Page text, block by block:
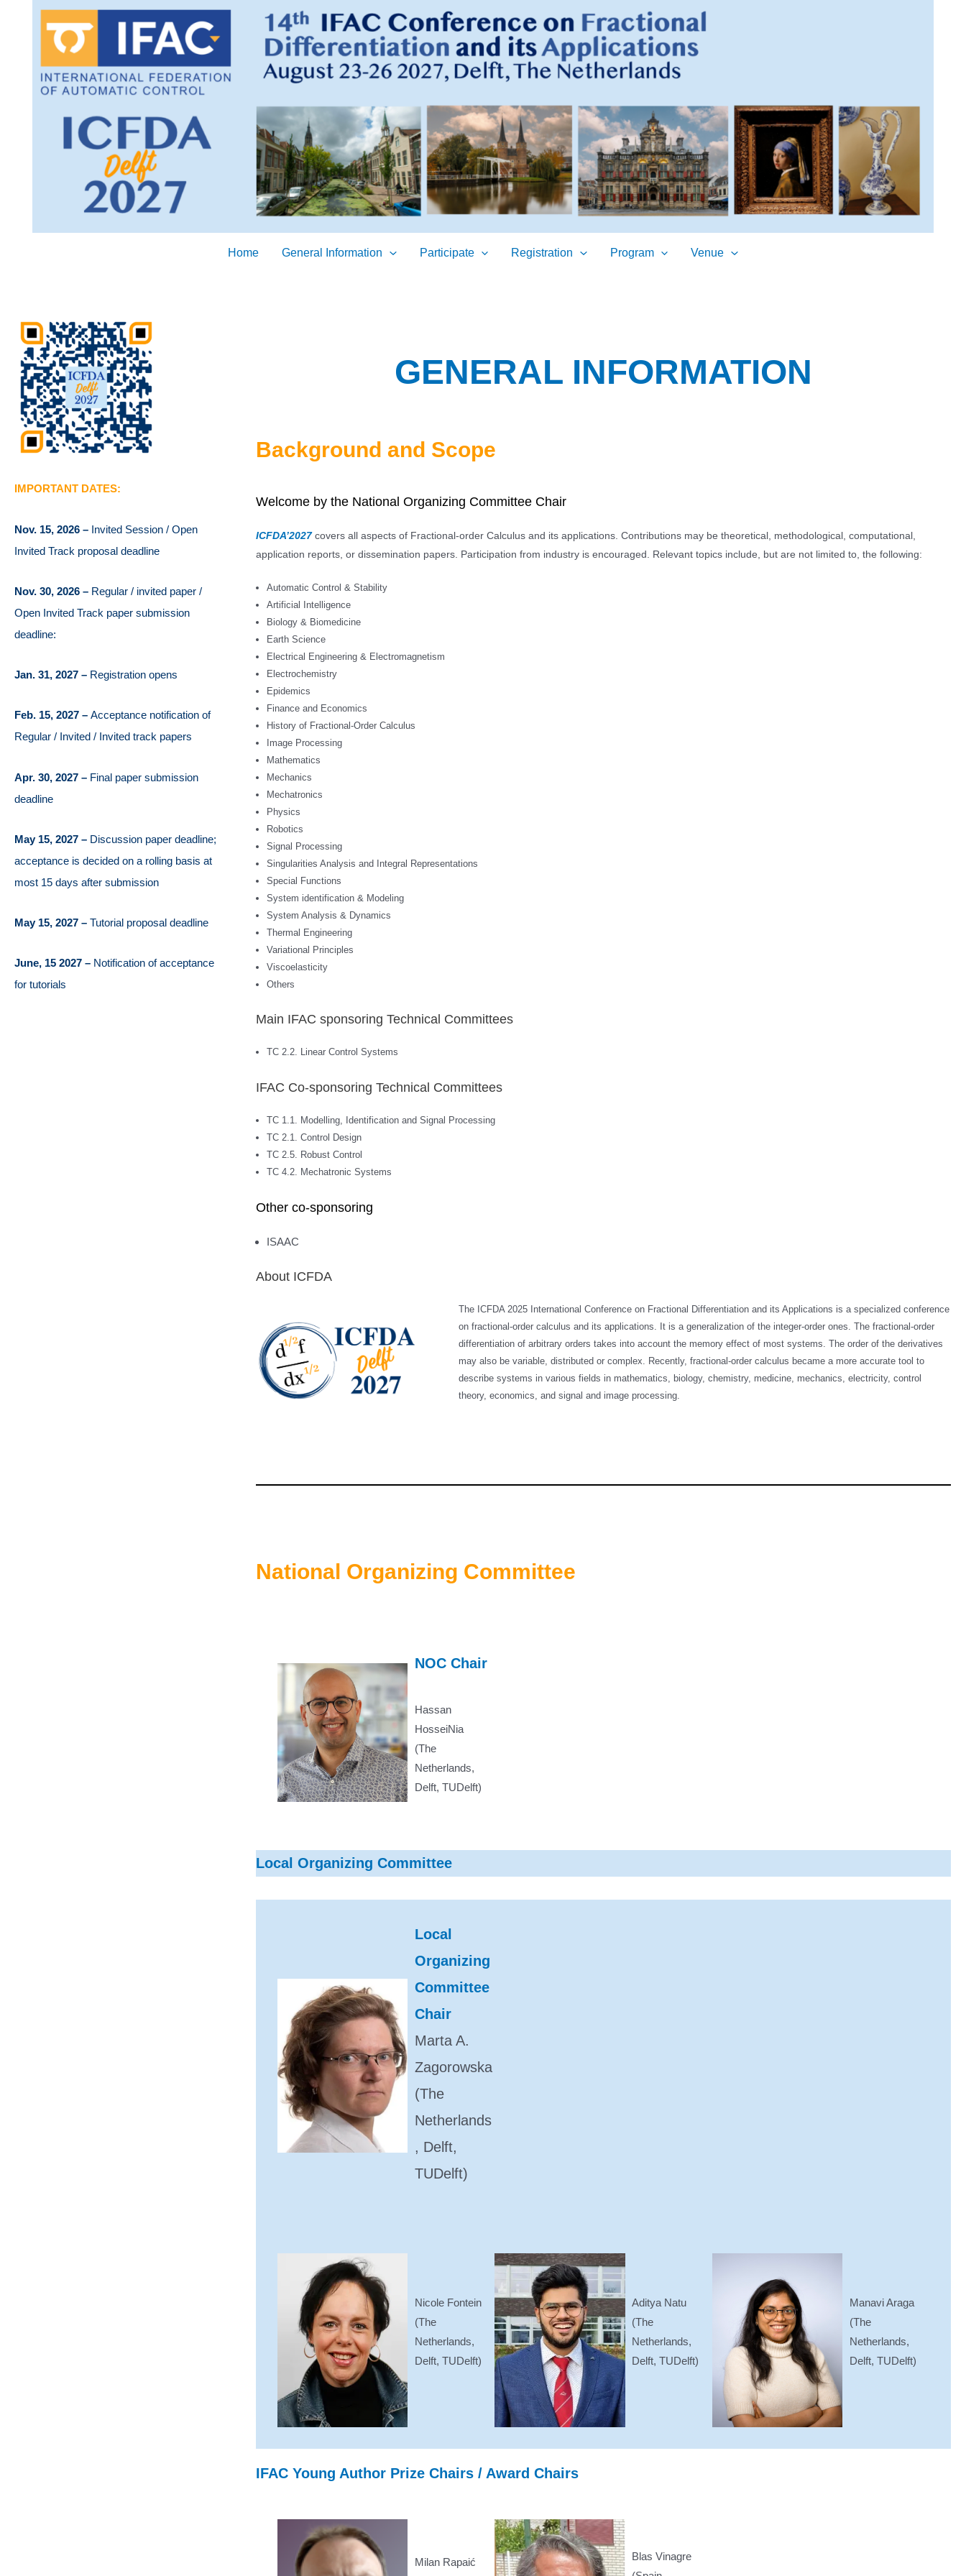
Home General Information Participate Registration Program Venue
IMPORTANT DATES:
Nov. 15, 2026 – Invited Session / Open
Invited Track proposal deadline
Nov. 30, 2026 – Regular / invited paper /
Open Invited Track paper submission
deadline:
Jan. 31, 2027 – Registration opens
Feb. 15, 2027 – Acceptance notification of
Regular / Invited / Invited track papers
Apr. 30, 2027 – Final paper submission
deadline
May 15, 2027 – Discussion paper deadline;
acceptance is decided on a rolling basis at
most 15 days after submission
May 15, 2027 – Tutorial proposal deadline
June, 15 2027 – Notification of acceptance
for tutorials
GENERAL INFORMATION
Background and Scope
Welcome by the National Organizing Committee Chair
ICFDA’2027covers all aspects of Fractional-order Calculus and its applications. Contributions may be theoretical, methodological, computational,
application reports, or dissemination papers. Participation from industry is encouraged. Relevant topics include, but are not limited to, the following:
Automatic Control & Stability
Artificial Intelligence
Biology & Biomedicine
Earth Science
Electrical Engineering & Electromagnetism
Electrochemistry
Epidemics
Finance and Economics
History of Fractional-Order Calculus
Image Processing
Mathematics
Mechanics
Mechatronics
Physics
Robotics
Signal Processing
Singularities Analysis and Integral Representations
Special Functions
System identification & Modeling
System Analysis & Dynamics
Thermal Engineering
Variational Principles
Viscoelasticity
Others
Main IFAC sponsoring Technical Committees
TC 2.2. Linear Control Systems
IFAC Co-sponsoring Technical Committees
TC 1.1. Modelling, Identification and Signal Processing
TC 2.1. Control Design
TC 2.5. Robust Control
TC 4.2. Mechatronic Systems
Other co-sponsoring
ISAAC
About ICFDA
The ICFDA 2025 International Conference on Fractional Differentiation and its Applications is a specialized conference
on fractional-order calculus and its applications. It is a generalization of the integer-order ones. The fractional-order
differentiation of arbitrary orders takes into account the memory effect of most systems. The order of the derivatives
may also be variable, distributed or complex. Recently, fractional-order calculus became a more accurate tool to
describe systems in various fields in mathematics, biology, chemistry, medicine, mechanics, electricity, control
theory, economics, and signal and image processing.
National Organizing Committee
NOC Chair
Hassan
HosseiNia
(The
Netherlands,
Delft, TUDelft)
Local Organizing Committee
Local
Organizing
Committee
Chair
Marta A.
Zagorowska
(The
Netherlands
, Delft,
TUDelft)
Nicole Fontein
(The
Netherlands,
Delft, TUDelft)
Aditya Natu
(The
Netherlands,
Delft, TUDelft)
Manavi Araga
(The
Netherlands,
Delft, TUDelft)
IFAC Young Author Prize Chairs / Award Chairs
Milan Rapaić
Blas Vinagre